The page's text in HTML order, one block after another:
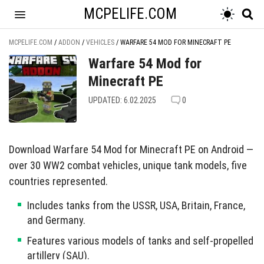
MCPELIFE.COM
MCPELIFE.COM / ADDON / VEHICLES / WARFARE 54 MOD FOR MINECRAFT PE
Warfare 54 Mod for
Minecraft PE
UPDATED: 6.02.2025 0
Download Warfare 54 Mod for Minecraft PE on Android —
over 30 WW2 combat vehicles, unique tank models, five
countries represented.
Includes tanks from the USSR, USA, Britain, France,
and Germany.
Features various models of tanks and self-propelled
artillery (SAU).